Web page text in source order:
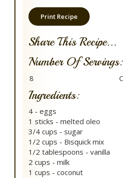
Print Recipe
Share This Recipe...
Number Of Servings:
Ingredients:
4 - eggs
1 sticks - melted oleo
3/4 cups - sugar
1/2 cups - Bisquick mix
1/2 tablespoons - vanilla
2 cups - milk
1 cups - coconut